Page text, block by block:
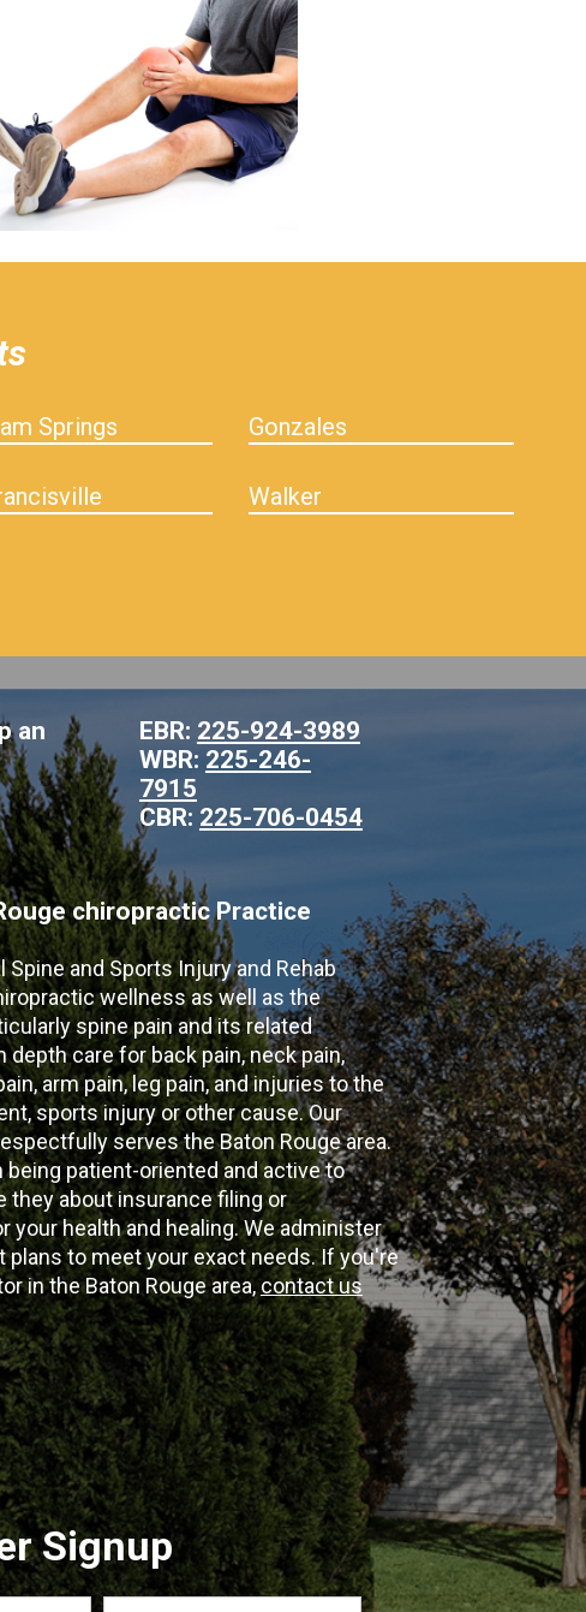
Springs Gonzales
Walker
an
EBR: 225-924-3989
WBR: 225-246-
7915
CBR: 225-706-0454
chiropractic Practice
Spine and Sports Injury and Rehab
wellness as well as the
spine pain and its related
care for back pain, neck pain,
arm pain, leg pain, and injuries to the
sports injury or other cause. Our
serves the Baton Rouge area.
being patient-oriented and active to
they about insurance filing or
your health and healing. We administer
to meet your exact needs. If you're
in the Baton Rouge area,contact us
Signup